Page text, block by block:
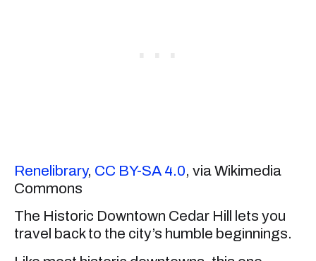
Renelibrary, CC BY-SA 4.0, via Wikimedia
Commons
The Historic Downtown Cedar Hill lets you
travel back to the city’s humble beginnings.